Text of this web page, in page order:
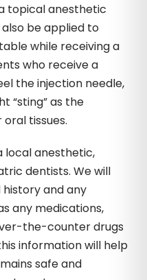
topical anesthetic
be applied to
while receiving a
who receive a
the injection needle,
“sting” as the
tissues.
local anesthetic,
dentists. We will
history and any
any medications,
the-counter drugs
information will help
safe and